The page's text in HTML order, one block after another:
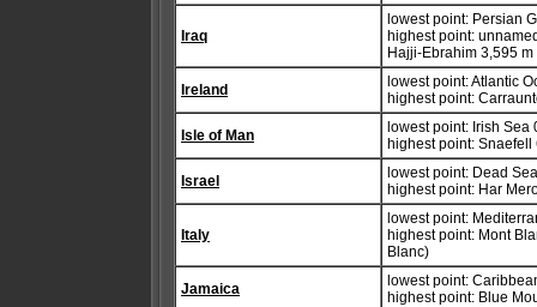
Iraq
lowest point: Persian
highest point:
Hajji-Ebrahim 3,595 m
Ireland
lowest point: Atlantic
highest point:
Isle of Man
lowest point: Irish Sea
highest point: Snaefell
Israel
lowest point: Dead
highest point: Har
Italy
lowest point:
highest point: Mont
Blanc)
Jamaica
lowest point:
highest point: Blue